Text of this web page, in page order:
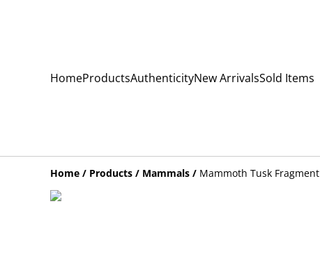
HomeProductsAuthenticityNew ArrivalsSold Items
Home / Products / Mammals / Mammoth Tusk Fragment